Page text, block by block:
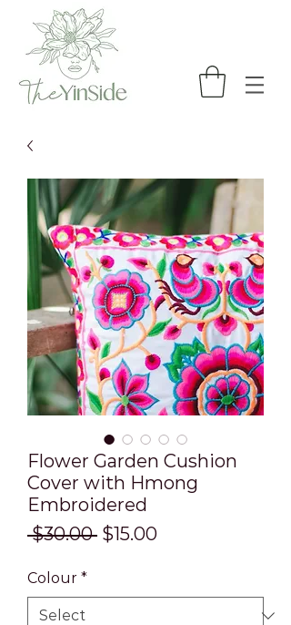
Flower Garden Cushion
Cover with Hmong
Embroidered
$30.00 Regular
$15.00Sale
Colour *